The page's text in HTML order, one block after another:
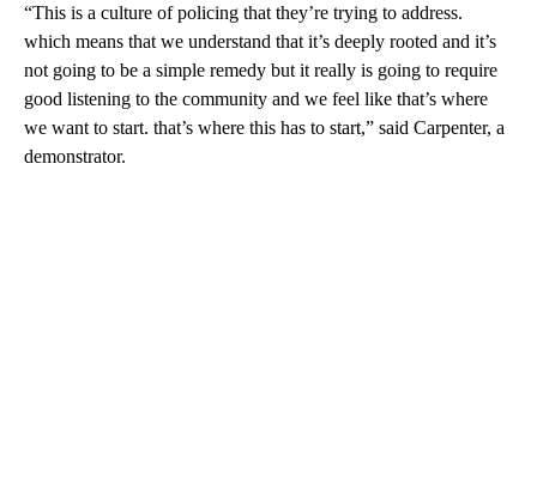
“This is a culture of policing that they’re trying to address.
which means that we understand that it’s deeply rooted and it’s
not going to be a simple remedy but it really is going to require
good listening to the community and we feel like that’s where
we want to start. that’s where this has to start,” said Carpenter, a
demonstrator.